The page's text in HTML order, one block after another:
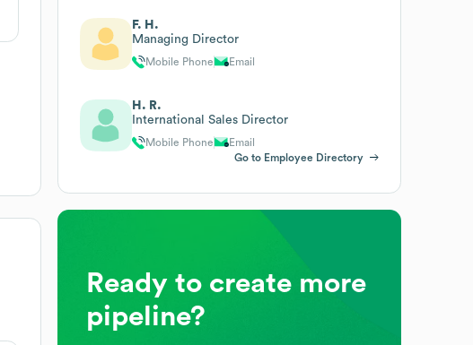
F. H.
Managing Director
Mobile Phone Email
H. R.
International Sales Director
Mobile Phone
Email
Go to Employee Directory
Ready to create more
pipeline?